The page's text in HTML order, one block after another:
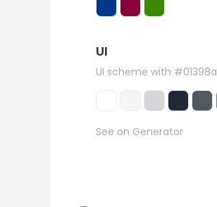
UI
UI scheme with #01398a
See on Generator